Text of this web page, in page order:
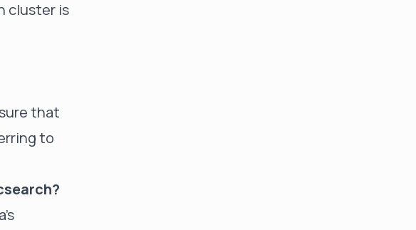
cluster is
that
to